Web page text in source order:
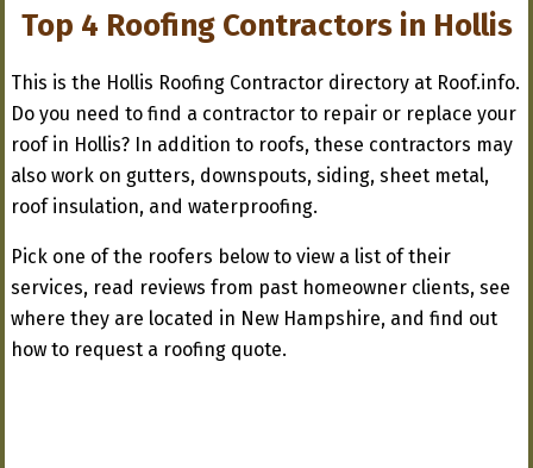
Top 4 Roofing Contractors in Hollis
This is the Hollis Roofing Contractor directory at Roof.info.
Do you need to find a contractor to repair or replace your
roof in Hollis? In addition to roofs, these contractors may
also work on gutters, downspouts, siding, sheet metal,
roof insulation, and waterproofing.
Pick one of the roofers below to view a list of their
services, read reviews from past homeowner clients, see
where they are located in New Hampshire, and find out
how to request a roofing quote.